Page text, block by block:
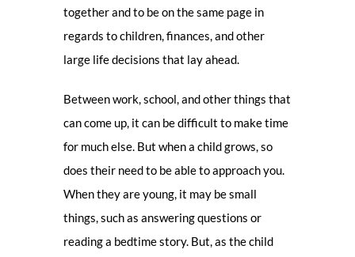
together and to be on the same page in
regards to children, finances, and other
large life decisions that lay ahead.
Between work, school, and other things that
can come up, it can be difficult to make time
for much else. But when a child grows, so
does their need to be able to approach you.
When they are young, it may be small
things, such as answering questions or
reading a bedtime story. But, as the child